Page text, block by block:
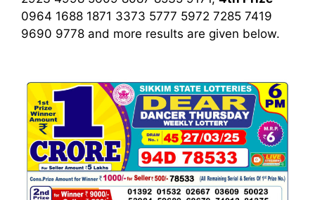
0964 1688 1871 3373 5777 5972 7285 7419
9690 9778 and more results are given below.